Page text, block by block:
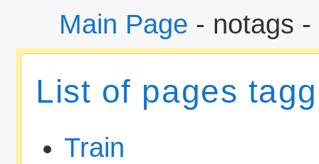
Main Page - notags -
List of pages
Train